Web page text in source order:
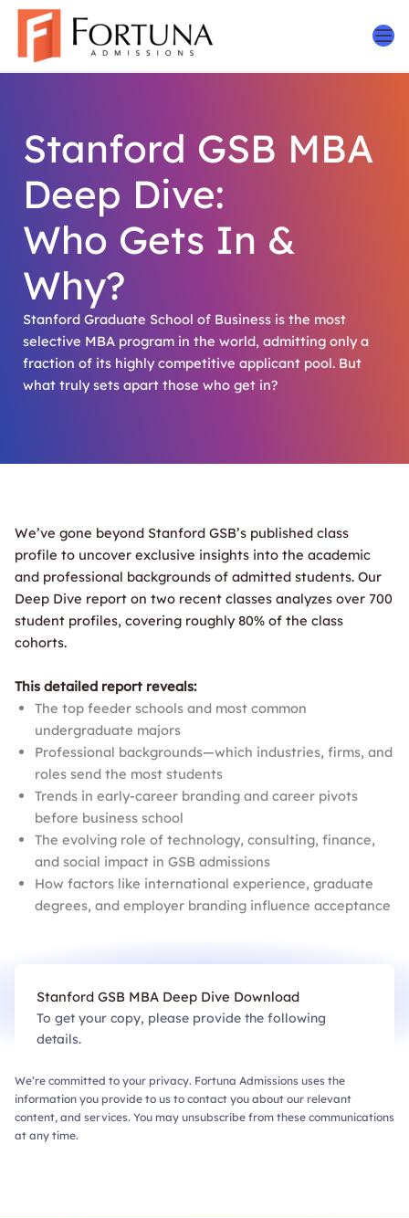
Skip
content
Stanford GSB MBA
Deep Dive:
Who Gets In &
Why?
Stanford Graduate School of Business is the most
selective MBA program in the world, admitting only a
fraction of its highly competitive applicant pool. But
what truly sets apart those who get in?
We’ve gone beyond Stanford GSB’s published class
profile to uncover exclusive insights into the academic
and professional backgrounds of admitted students. Our
Deep Dive report on two recent classes analyzes over 700
student profiles, covering roughly 80% of the class
cohorts.
This detailed report reveals:
The top feeder schools and most common
undergraduate majors
Professional backgrounds—which industries, firms, and
roles send the most students
Trends in early-career branding and career pivots
before business school
The evolving role of technology, consulting, finance,
and social impact in GSB admissions
How factors like international experience, graduate
degrees, and employer branding influence acceptance
Stanford GSB MBA Deep Dive Download
To get your copy, please provide the following
details.
We’re committed to your privacy. Fortuna Admissions uses the
information you provide to us to contact you about our relevant
content, and services. You may unsubscribe from these communications
at any time.